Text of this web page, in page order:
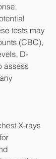
tests may
(CBC),
D-
assess
X-rays